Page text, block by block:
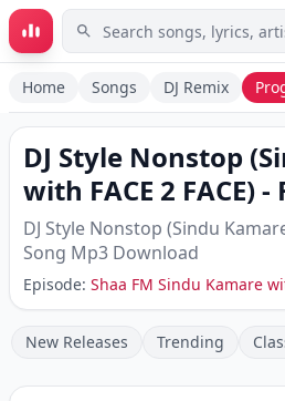
Skip to main content
Home Songs DJ Remix
DJ Style Nonstop
with FACE 2 FACE)-
DJ Style Nonstop (Sindu
Song Mp3 Download
Episode: Shaa FM Sindu Kamare
New Releases Trending